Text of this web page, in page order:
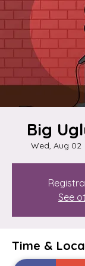
Big
Wed, Aug 02
See
Time &